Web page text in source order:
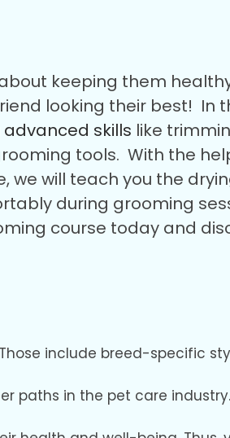
keeping them
looking their best! In
advanced skills like
tools. With the
we will teach you the
during grooming
course today and
include breed-specific
paths in the pet care